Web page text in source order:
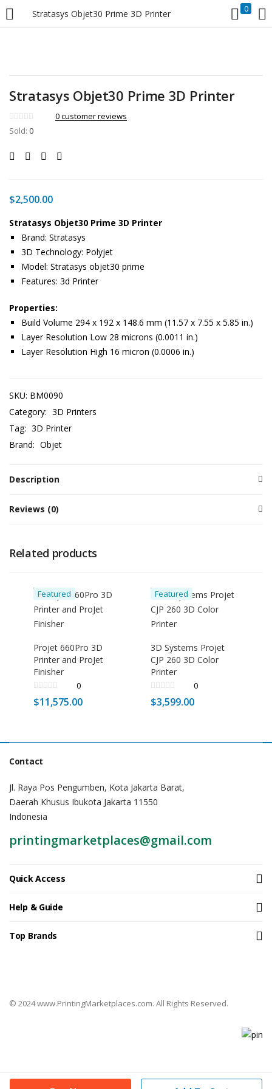
Stratasys Objet30 Prime 3D Printer 0
LOGIN
Enter your username and password to login.
Remember me
Stratasys Objet30 Prime 3D Printer
0customer reviews
Sold: 0
$2,500.00
Stratasys Objet30 Prime 3D Printer
Brand: Stratasys
3D Technology: Polyjet
Model: Stratasys objet30 prime
Features: 3d Printer
Properties:
Build Volume 294 x 192 x 148.6 mm (11.57 x 7.55 x 5.85 in.)
Layer Resolution Low 28 microns (0.0011 in.)
Layer Resolution High 16 micron (0.0006 in.)
SKU: BM0090
Category: 3D Printers
Tag: 3D Printer
Brand: Objet
Description
Reviews (0)
Related products
Featured
Projet 660Pro 3D
Printer and ProJet
Finisher
0
$11,575.00
Featured
3D Systems Projet
CJP 260 3D Color
Printer
0
$3,599.00
Contact
Jl. Raya Pos Pengumben, Kota Jakarta Barat,
Daerah Khusus Ibukota Jakarta 11550
Indonesia
printingmarketplaces@gmail.com
Quick Access
Help & Guide
Top Brands
© 2024 www.PrintingMarketplaces.com. All Rights Reserved.